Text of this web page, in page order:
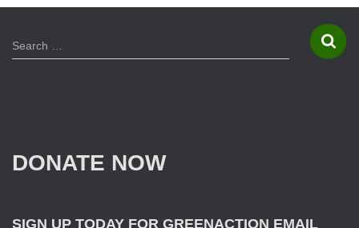
S
e
Search …
DONATE NOW
SIGN UP TODAY FOR GREENACTION EMAIL